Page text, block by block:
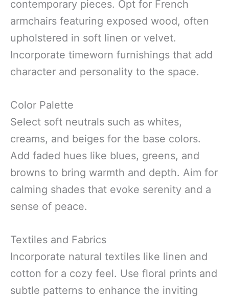
contemporary pieces. Opt for French
armchairs featuring exposed wood, often
upholstered in soft linen or velvet.
Incorporate timeworn furnishings that add
character and personality to the space.
Color Palette
Select soft neutrals such as whites,
creams, and beiges for the base colors.
Add faded hues like blues, greens, and
browns to bring warmth and depth. Aim for
calming shades that evoke serenity and a
sense of peace.
Textiles and Fabrics
Incorporate natural textiles like linen and
cotton for a cozy feel. Use floral prints and
subtle patterns to enhance the inviting